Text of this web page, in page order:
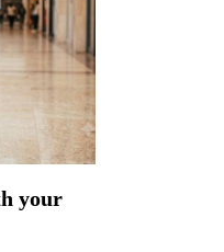
your